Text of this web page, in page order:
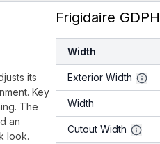
its
Key
The
an
look.
Frigidaire
Width
Exterior Width
Width
Cutout Width